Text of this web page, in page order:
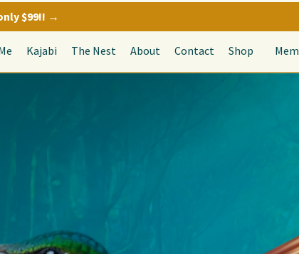
$99!! →
Kajabi The Nest About Contact Shop